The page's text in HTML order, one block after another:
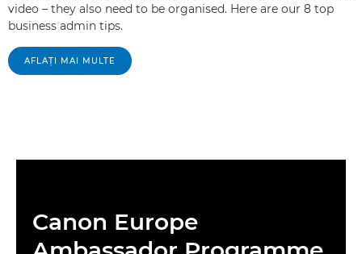
video – they also need to be organised. Here are our 8 top
business admin tips.
AFLAŢI MAI MULTE
Canon Europe